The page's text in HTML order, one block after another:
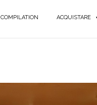
COMPILATION ACQUISTARE